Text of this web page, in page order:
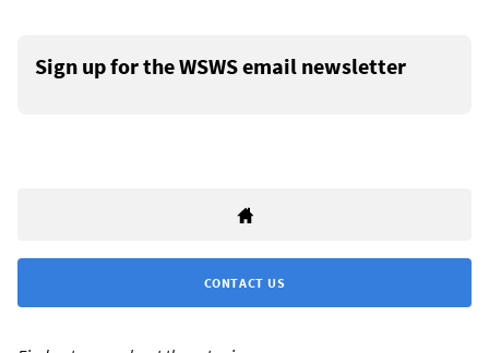
Sign up for the WSWS email newsletter
CONTACT US